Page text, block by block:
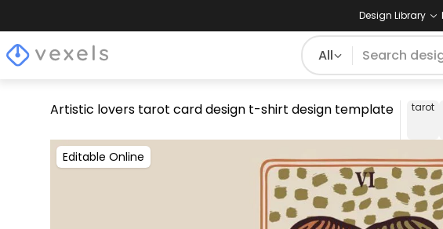
Design Library
All
Artistic lovers tarot card design t-shirt design template tarot
Editable Online